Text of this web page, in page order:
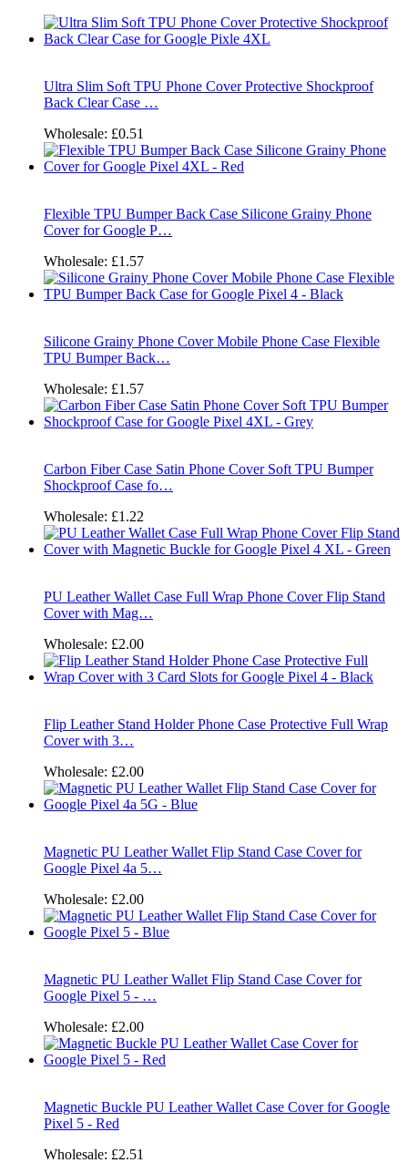
Ultra Slim Soft TPU Phone Cover Protective Shockproof
Back Clear Case …
Wholesale: £0.51
Flexible TPU Bumper Back Case Silicone Grainy Phone
Cover for Google P…
Wholesale: £1.57
Silicone Grainy Phone Cover Mobile Phone Case Flexible
TPU Bumper Back…
Wholesale: £1.57
Carbon Fiber Case Satin Phone Cover Soft TPU Bumper
Shockproof Case fo…
Wholesale: £1.22
PU Leather Wallet Case Full Wrap Phone Cover Flip Stand
Cover with Mag…
Wholesale: £2.00
Flip Leather Stand Holder Phone Case Protective Full Wrap
Cover with 3…
Wholesale: £2.00
Magnetic PU Leather Wallet Flip Stand Case Cover for
Google Pixel 4a 5…
Wholesale: £2.00
Magnetic PU Leather Wallet Flip Stand Case Cover for
Google Pixel 5 - …
Wholesale: £2.00
Magnetic Buckle PU Leather Wallet Case Cover for Google
Pixel 5 - Red
Wholesale: £2.51